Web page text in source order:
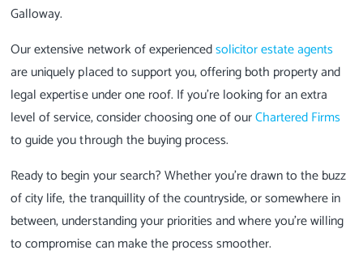
Galloway.
Our extensive network of experiencedsolicitor estate agents
are uniquely placed to support you, offering both property and
legal expertise under one roof. If you're looking for an extra
level of service, consider choosing one of ourChartered Firms
to guide you through the buying process.
Ready to begin your search? Whether you're drawn to the buzz
of city life, the tranquillity of the countryside, or somewhere in
between, understanding your priorities and where you're willing
to compromise can make the process smoother.